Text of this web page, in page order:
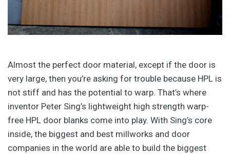
Almost the perfect door material, except if the door is
very large, then you’re asking for trouble because HPL is
not stiff and has the potential to warp. That’s where
inventor Peter Sing’s lightweight high strength warp-
free HPL door blanks come into play. With Sing’s core
inside, the biggest and best millworks and door
companies in the world are able to build the biggest